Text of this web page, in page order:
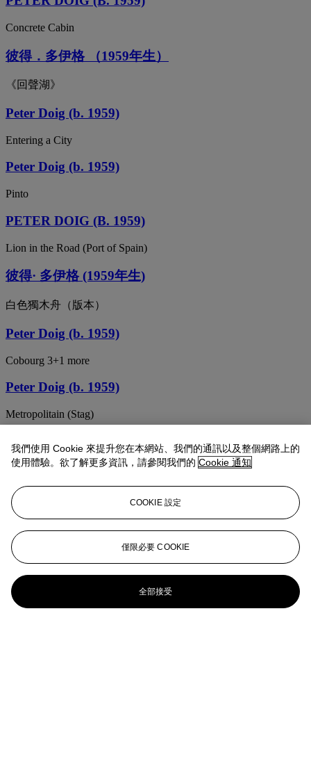
Concrete Cabin
彼得．多伊格 （1959年生）
《回聲湖》
Peter Doig (b. 1959)
Entering a City
Peter Doig (b. 1959)
Pinto
PETER DOIG (B. 1959)
Lion in the Road (Port of Spain)
彼得· 多伊格 (1959年生)
白色獨木舟（版本）
Peter Doig (b. 1959)
Cobourg 3+1 more
Peter Doig (b. 1959)
Metropolitain (Stag)
Peter Doig (b. 1959)
Snowballed Boy
Peter Doig (b. 1959)
Snowboarder
PETER DOIG (B. 1959)
Frozen Lake
PETER DOIG (B. 1959)
我們使用 Cookie 來提升您在本網站、我們的通訊以及整個網路上的
使用體驗。欲了解更多資訊，請參閱我們的 Cookie 通知
COOKIE 設定
僅限必要 COOKIE
全部接受